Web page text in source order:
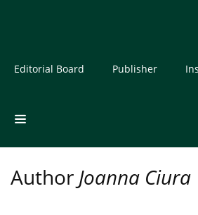
Editorial Board Publisher
Author Joanna Ciura